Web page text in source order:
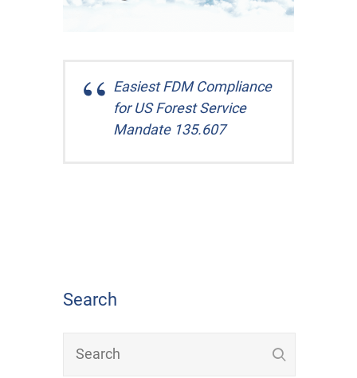
Easiest FDM Compliance
for US Forest Service
Mandate 135.607
Search